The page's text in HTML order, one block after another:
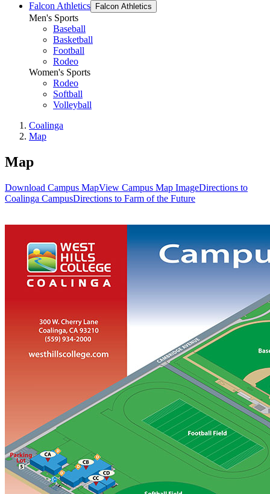
Falcon Athletics
Falcon Athletics
Men's Sports
Baseball
Basketball
Football
Rodeo
Women's Sports
Rodeo
Softball
Volleyball
Coalinga
Map
Map
Download Campus MapView Campus Map ImageDirections to
Coalinga CampusDirections to Farm of the Future